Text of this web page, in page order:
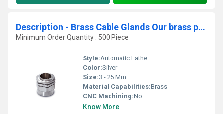
Description - Brass Cable Glands Our brass parts r
Minimum Order Quantity : 500 Piece
Style:Automatic Lathe
Color:Silver
Size:3 - 25 Mm
Material Capabilities:Brass
CNC Machining:No
Know More